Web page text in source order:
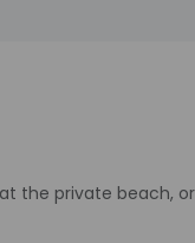
the private beach,